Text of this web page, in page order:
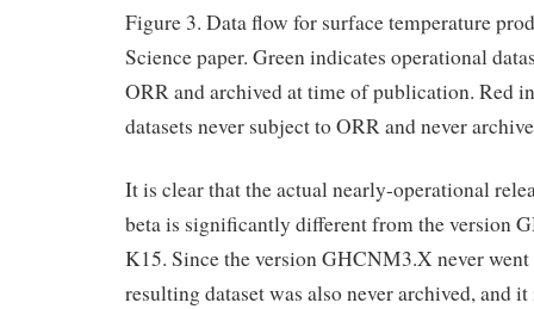
Figure 3. Data flow for surface temperature
Science paper. Green indicates operational
ORR and archived at time of publication. Red
datasets never subject to ORR and never
It is clear that the actual nearly-operational
beta is significantly different from the version
K15. Since the version GHCNM3.X never
resulting dataset was also never archived, and